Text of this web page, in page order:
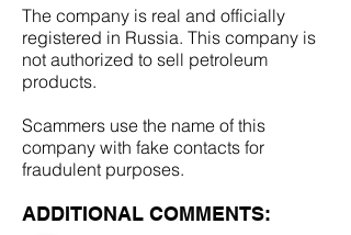
The company is real and officially
registered in Russia. This company is
not authorized to sell petroleum
products.
Scammers use the name of this
company with fake contacts for
fraudulent purposes.
ADDITIONAL COMMENTS: